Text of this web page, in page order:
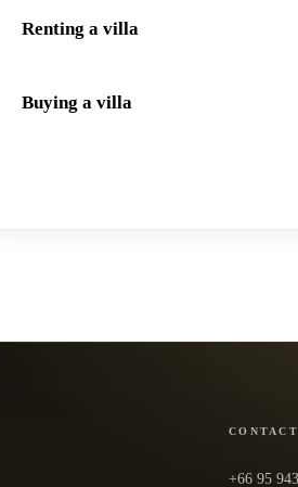
Renting a villa
Buying a villa
CONTACT
+66 95